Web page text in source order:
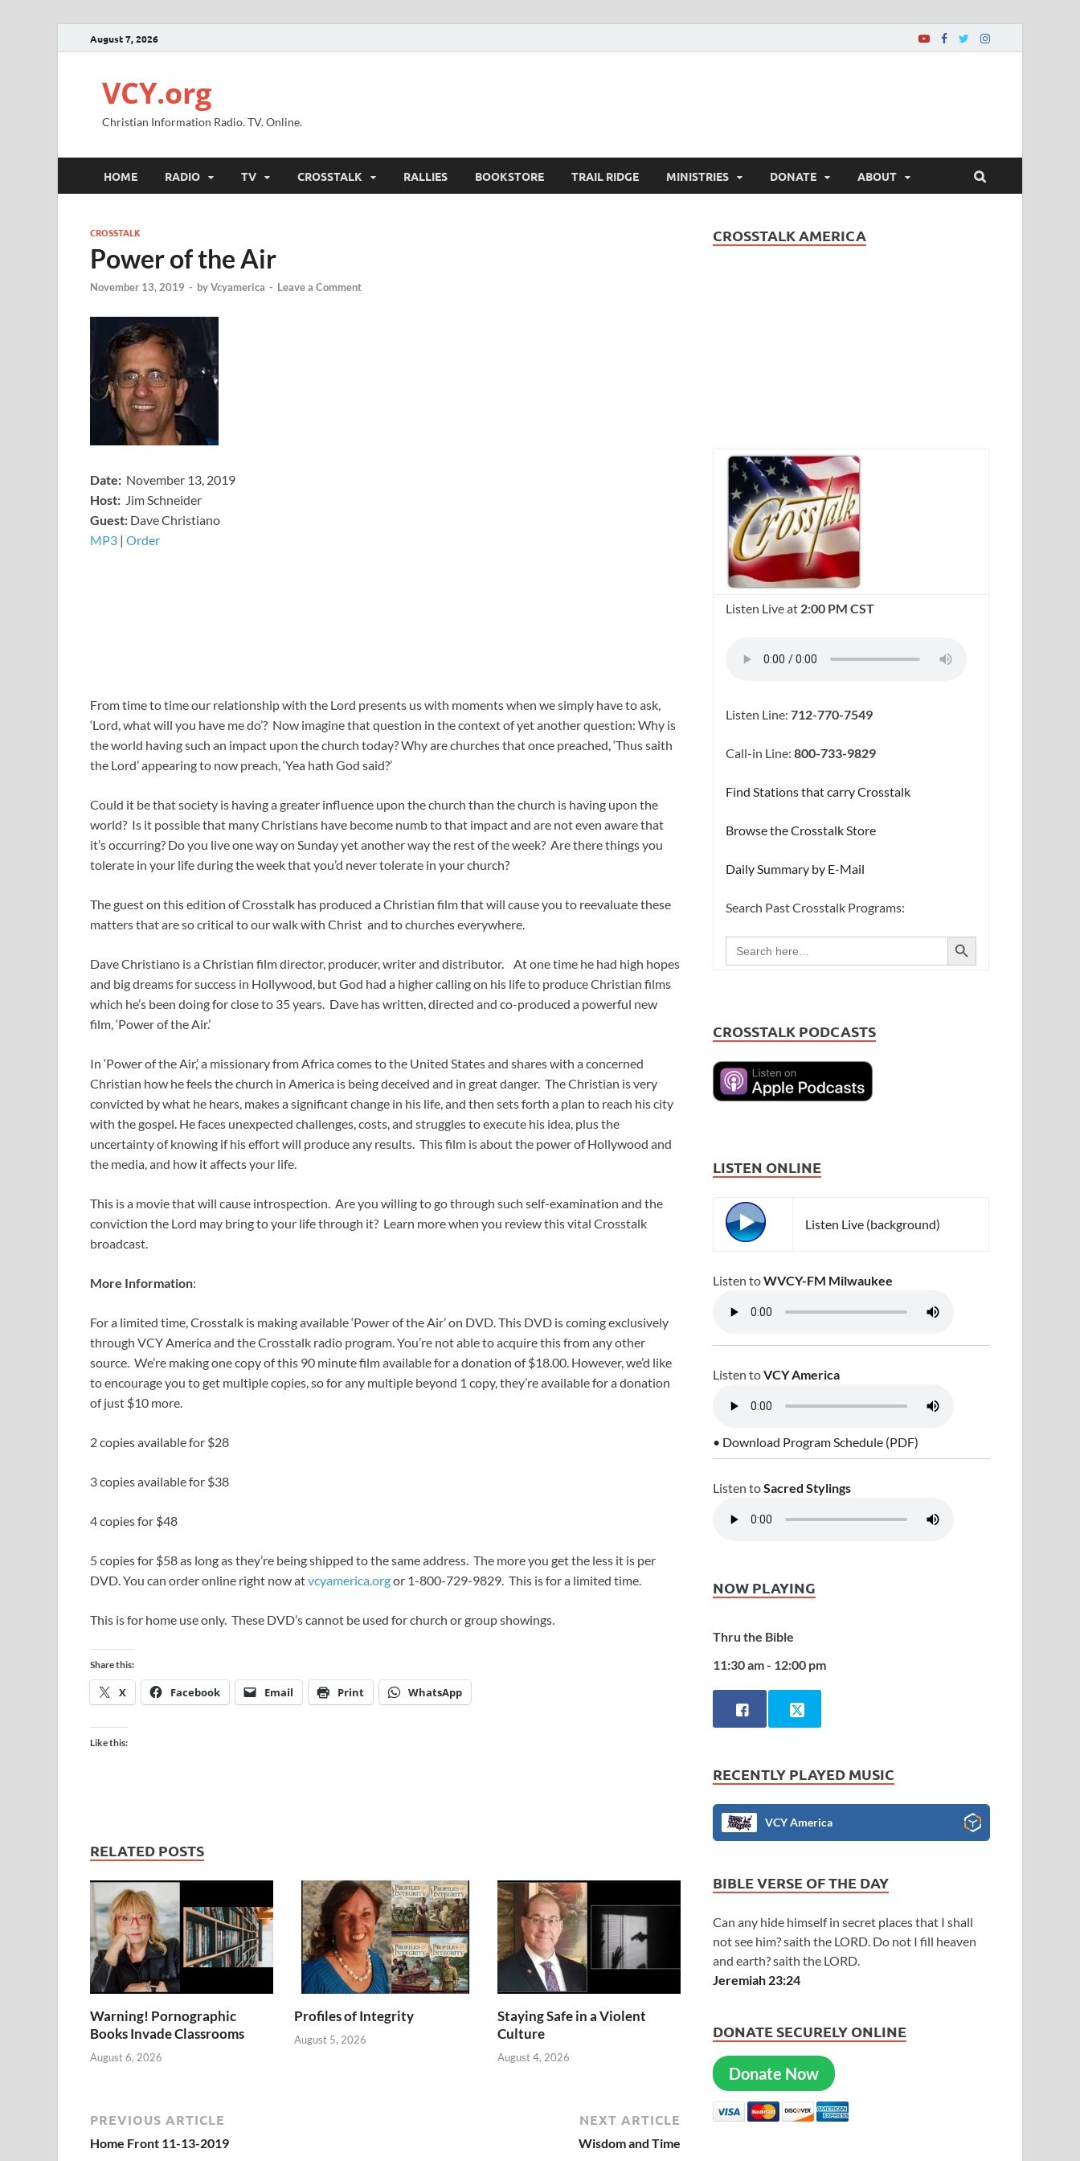
August 7, 2026
VCY.org
Christian Information Radio. TV. Online.
HOME RADIO TV CROSSTALK RALLIES BOOKSTORE TRAIL RIDGE MINISTRIES DONATE ABOUT
CROSSTALK
Power of the Air
November 13, 2019 - byVcyamerica - Leave a Comment
Date: November 13, 2019
Host: Jim Schneider
​Guest: Dave Christiano
MP3 ​​​| Order
From time to time our relationship with the Lord presents us with moments when we simply have to ask,
‘Lord, what will you have me do’? Now imagine that question in the context of yet another question: Why is
the world having such an impact upon the church today? Why are churches that once preached, ‘Thus saith
the Lord’ appearing to now preach, ‘Yea hath God said?’
Could it be that society is having a greater influence upon the church than the church is having upon the
world? Is it possible that many Christians have become numb to that impact and are not even aware that
it’s occurring? Do you live one way on Sunday yet another way the rest of the week? Are there things you
tolerate in your life during the week that you’d never tolerate in your church?
The guest on this edition of Crosstalk has produced a Christian film that will cause you to reevaluate these
matters that are so critical to our walk with Christ and to churches everywhere.
Dave Christiano is a Christian film director, producer, writer and distributor. At one time he had high hopes
and big dreams for success in Hollywood, but God had a higher calling on his life to produce Christian films
which he’s been doing for close to 35 years. Dave has written, directed and co-produced a powerful new
film, ‘Power of the Air.’
In ‘Power of the Air,’ a missionary from Africa comes to the United States and shares with a concerned
Christian how he feels the church in America is being deceived and in great danger. The Christian is very
convicted by what he hears, makes a significant change in his life, and then sets forth a plan to reach his city
with the gospel. He faces unexpected challenges, costs, and struggles to execute his idea, plus the
uncertainty of knowing if his effort will produce any results. This film is about the power of Hollywood and
the media, and how it affects your life.
This is a movie that will cause introspection. Are you willing to go through such self-examination and the
conviction the Lord may bring to your life through it? Learn more when you review this vital Crosstalk
broadcast.
More Information:
For a limited time, Crosstalk is making available ‘Power of the Air’ on DVD. This DVD is coming exclusively
through VCY America and the Crosstalk radio program. You’re not able to acquire this from any other
source. We’re making one copy of this 90 minute film available for a donation of $18.00. However, we’d like
to encourage you to get multiple copies, so for any multiple beyond 1 copy, they’re available for a donation
of just $10 more.
2 copies available for $28
3 copies available for $38
4 copies for $48
5 copies for $58 as long as they’re being shipped to the same address. The more you get the less it is per
DVD. You can order online right now atvcyamerica.orgor 1-800-729-9829. This is for a limited time.
This is for home use only. These DVD’s cannot be used for church or group showings.
Share this:
X Facebook Email Print WhatsApp
Like this:
RELATED POSTS
Warning! Pornographic
Books Invade Classrooms
August 6, 2026
Profiles of Integrity
August 5, 2026
Staying Safe in a Violent
Culture
August 4, 2026
PREVIOUS ARTICLE
Home Front 11-13-2019
NEXT ARTICLE
Wisdom and Time
CROSSTALK AMERICA
Listen Live at 2:00 PM CST
Listen Line:712-770-7549
Call-in Line:800-733-9829
Find Stations that carry Crosstalk
Browse the Crosstalk Store
Daily Summary by E-Mail
Search Past Crosstalk Programs:
Search
for:
SEARCH BUTTON
CROSSTALK PODCASTS
LISTEN ONLINE
Listen Live (background)
Listen toWVCY-FM Milwaukee
Listen toVCY America
• Download Program Schedule (PDF)
Listen toSacred Stylings
NOW PLAYING
Thru the Bible
11:30 am - 12:00 pm
RECENTLY PLAYED MUSIC
VCY America
BIBLE VERSE OF THE DAY
Can any hide himself in secret places that I shall
not see him? saith the LORD. Do not I fill heaven
and earth? saith the LORD.
Jeremiah 23:24
DONATE SECURELY ONLINE
Donate Now